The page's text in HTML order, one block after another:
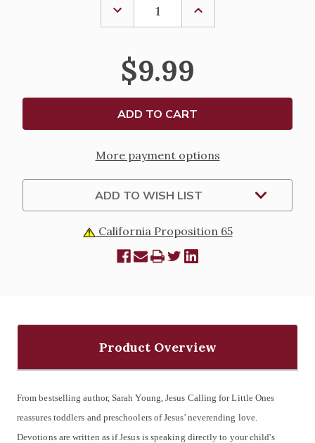
DECREASE
QUANTITY
OF
CALLING
FOR
LITTLE
ONES
INCREASE
OF
FOR
LITTLE
$9.99
More payment options
ADD TO WISH LIST
California Proposition 65
Product Overview
From bestselling author, Sarah Young, Jesus Calling for Little Ones
reassures toddlers and preschoolers of Jesus' neverending love.
Devotions are written as if Jesus is speaking directly to your child's